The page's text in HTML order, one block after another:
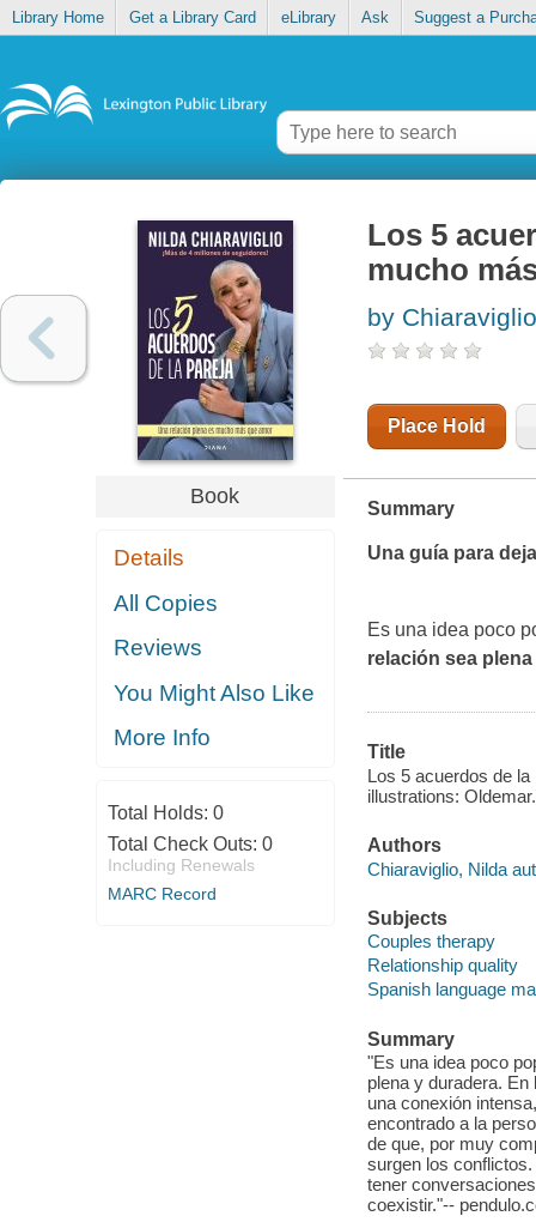
Library Home Get a Library Card eLibrary Ask Suggest a
Book
Details
All Copies
Reviews
You Might Also Like
More Info
Total Holds: 0
Total Check Outs: 0
Including Renewals
MARC Record
Los 5
mucho
by
Place Hold
Summary
Una guía para
Es una idea poco
relación sea
Title
Los 5 acuerdos de
illustrations: Oldemar.
Authors
Chiaraviglio, Nilda
Subjects
Couples therapy
Relationship quality
Spanish language
Summary
"Es una idea poco
plena y duradera.
una conexión
encontrado a la
de que, por muy
surgen los
tener
coexistir."--